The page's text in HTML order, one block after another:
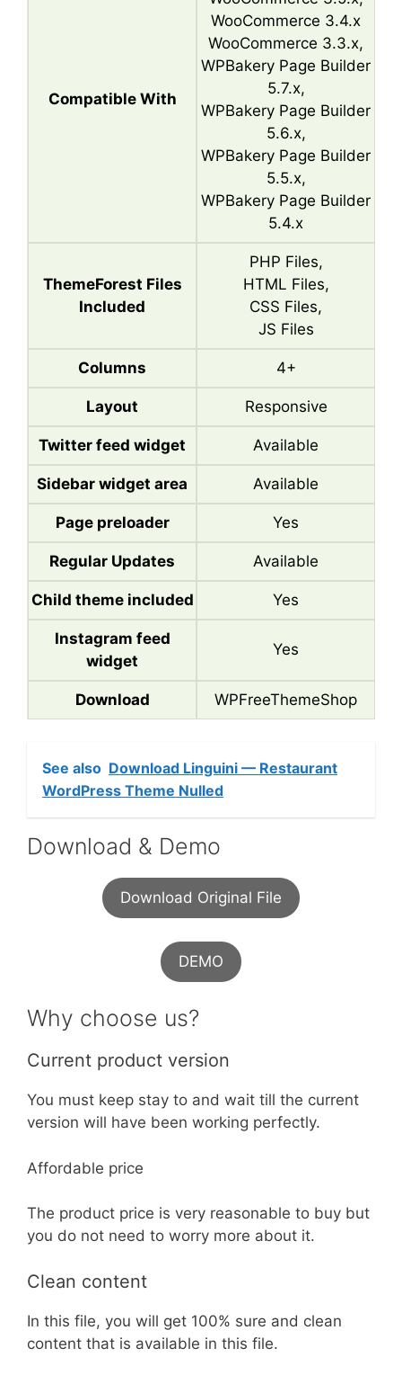
Compatible With
WooCommerce 3.4.x
WooCommerce 3.3.x,
WPBakery Page Builder
5.7.x,
WPBakery Page Builder
5.6.x,
WPBakery Page Builder
5.5.x,
WPBakery Page Builder
5.4.x
ThemeForest Files
Included
PHP Files,
HTML Files,
CSS Files,
JS Files
Columns 4+
Layout Responsive
Twitter feed widget Available
Sidebar widget area Available
Page preloader Yes
Regular Updates Available
Child theme included Yes
Instagram feed
widget
Yes
Download WPFreeThemeShop
See also Download Linguini — Restaurant
WordPress Theme Nulled
Download & Demo
Download Original File
DEMO
Why choose us?
Current product version
You must keep stay to and wait till the current
version will have been working perfectly.
Affordable price
The product price is very reasonable to buy but
you do not need to worry more about it.
Clean content
In this file, you will get 100% sure and clean
content that is available in this file.